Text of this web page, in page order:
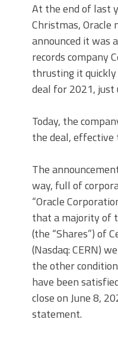
At the end of last
Christmas, Oracle
announced it was
records company
thrusting it
deal for 2021,
Today, the
the deal, effective
The
way, full of
“Oracle
that a majority of
(the “Shares”) of
(Nasdaq: CERN)
the other
have been
close on June 8,
statement.